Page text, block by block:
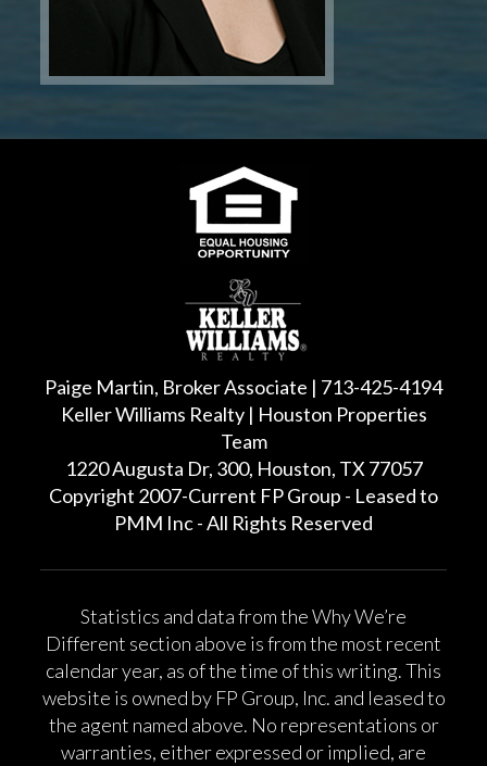
Paige Martin, Broker Associate | 713-425-4194
Keller Williams Realty | Houston Properties
Team
1220 Augusta Dr, 300, Houston, TX 77057
Copyright 2007-Current FP Group - Leased to
PMM Inc - All Rights Reserved
Statistics and data from the Why We’re
Different section above is from the most recent
calendar year, as of the time of this writing. This
website is owned by FP Group, Inc. and leased to
the agent named above. No representations or
warranties, either expressed or implied, are